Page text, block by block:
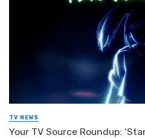
TV NEWS
Your TV Source Roundup: